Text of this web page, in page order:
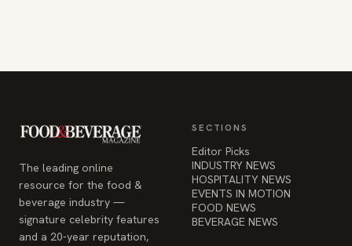
The leading online
resource for the food &
beverage industry —
signature celebrity features
and a 20-year reputation,
SECTIONS
Editor Picks
INDUSTRY NEWS
HOSPITALITY NEWS
EVENTS IN MOTION
FOOD NEWS
BEVERAGE NEWS